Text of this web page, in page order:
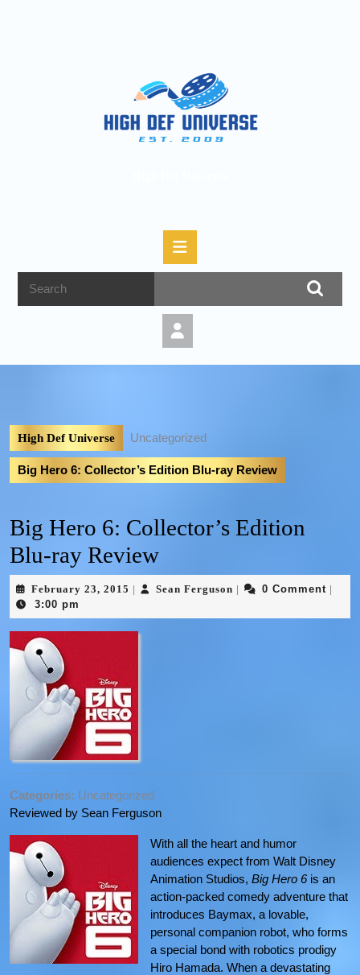
High Def Universe Uncategorized
Big Hero 6: Collector’s Edition Blu-ray Review
Big Hero 6: Collector’s Edition
Blu-ray Review
February 23, 2015 Sean Ferguson 0 Comment
3:00 pm
Categories: Uncategorized
Reviewed by Sean Ferguson
With all the heart and humor
audiences expect from Walt Disney
Animation Studios, Big Hero 6is an
action-packed comedy adventure that
introduces Baymax, a lovable,
personal companion robot, who forms
a special bond with robotics prodigy
Hiro Hamada. When a devastating